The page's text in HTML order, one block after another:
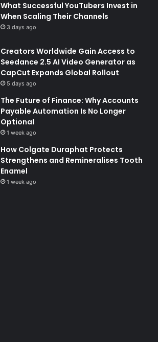
What Successful YouTubers Invest in
When Scaling Their Channels
3 days ago
Creators Worldwide Gain Access to
Seedance 2.5 AI Video Generator as
CapCut Expands Global Rollout
5 days ago
The Future of Finance: Why Accounts
Payable Automation Is No Longer
Optional
1 week ago
How Colgate Duraphat Protects
Strengthens and Remineralises Tooth
Enamel
1 week ago